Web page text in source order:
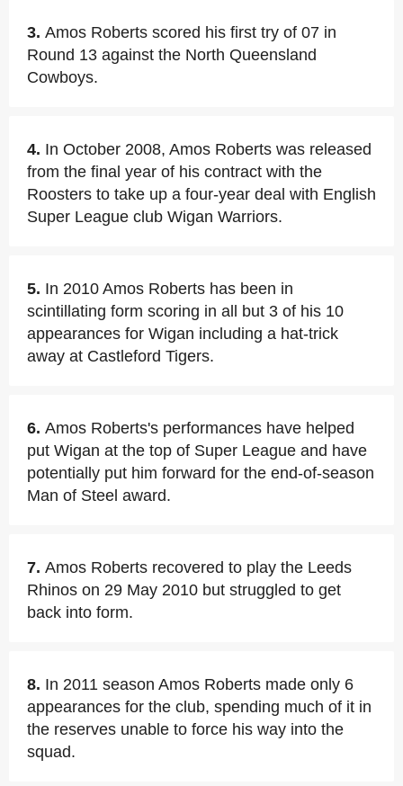
3. Amos Roberts scored his first try of 07 in
Round 13 against the North Queensland
Cowboys.
4. In October 2008, Amos Roberts was released
from the final year of his contract with the
Roosters to take up a four-year deal with English
Super League club Wigan Warriors.
5. In 2010 Amos Roberts has been in
scintillating form scoring in all but 3 of his 10
appearances for Wigan including a hat-trick
away at Castleford Tigers.
6. Amos Roberts's performances have helped
put Wigan at the top of Super League and have
potentially put him forward for the end-of-season
Man of Steel award.
7. Amos Roberts recovered to play the Leeds
Rhinos on 29 May 2010 but struggled to get
back into form.
8. In 2011 season Amos Roberts made only 6
appearances for the club, spending much of it in
the reserves unable to force his way into the
squad.